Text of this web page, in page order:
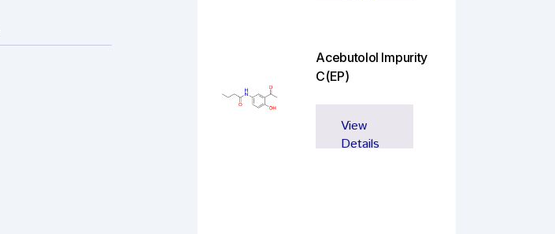
Acebutolol Impurity
C(EP)
View
Details